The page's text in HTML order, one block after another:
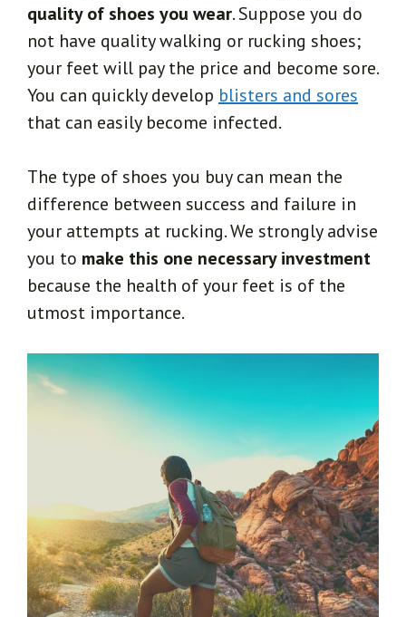
quality of shoes you wear. Suppose you do
not have quality walking or rucking shoes;
your feet will pay the price and become sore.
You can quickly develop blisters and sores
that can easily become infected.
The type of shoes you buy can mean the
difference between success and failure in
your attempts at rucking. We strongly advise
you to make this one necessary investment
because the health of your feet is of the
utmost importance.